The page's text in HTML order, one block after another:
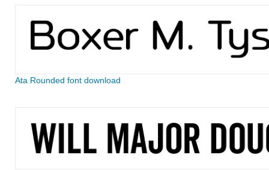
Ata Rounded font download